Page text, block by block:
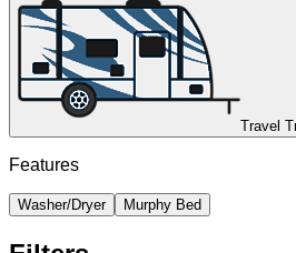
Travel
Features
Washer/Dryer Murphy Bed